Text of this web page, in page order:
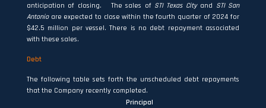
anticipation of closing. The sales of STI Texas Cityand STI San
Antonioare expected to close within the fourth quarter of 2024 for
$42.5 million per vessel. There is no debt repayment associated
with these sales.
Debt
The following table sets forth the unscheduled debt repayments
that the Company recently completed.
Principal